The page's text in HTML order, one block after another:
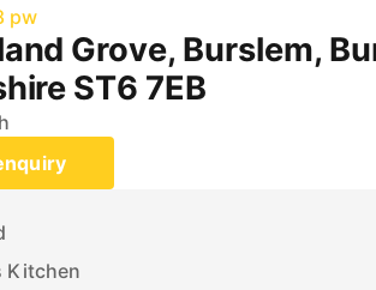
pw
Grove, Burslem,
ST6 7EB
Kitchen